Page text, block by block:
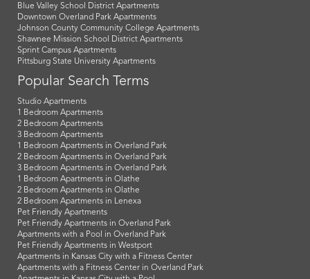
Blue Valley School District Apartments
Downtown Overland Park Apartments
Johnson County Community College Apartments
Shawnee Mission School District Apartments
Sprint Campus Apartments
Pittsburg State University Apartments
Popular Search Terms
Studio Apartments
1 Bedroom Apartments
2 Bedroom Apartments
3 Bedroom Apartments
1 Bedroom Apartments in Overland Park
2 Bedroom Apartments in Overland Park
3 Bedroom Apartments in Overland Park
1 Bedroom Apartments in Olathe
2 Bedroom Apartments in Olathe
2 Bedroom Apartments in Lenexa
Pet Friendly Apartments
Pet Friendly Apartments in Overland Park
Apartments with a Pool in Overland Park
Pet Friendly Apartments in Westport
Apartments in Kansas City with a Fitness Center
Apartments with a Fitness Center in Overland Park